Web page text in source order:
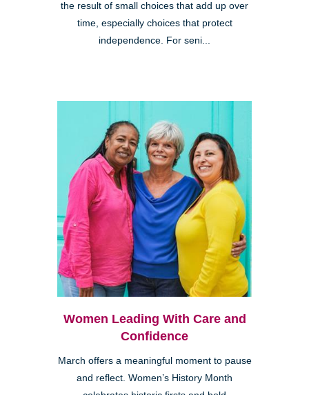
the result of small choices that add up over
time, especially choices that protect
independence. For seni...
Women Leading With Care and
Confidence
March offers a meaningful moment to pause
and reflect. Women’s History Month